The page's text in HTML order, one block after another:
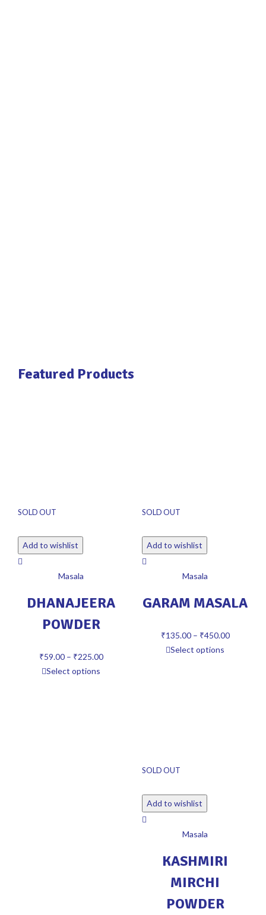
Featured Products
SOLD OUT
Add to wishlist
Masala
DHANAJEERA
POWDER
₹59.00 – ₹225.00
Select options
SOLD OUT
Add to wishlist
Masala
GARAM MASALA
₹135.00 – ₹450.00
Select options
SOLD OUT
Add to wishlist
Masala
KASHMIRI
MIRCHI
POWDER